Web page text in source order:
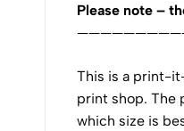
Please note –
This is a print-
print shop. The
which size is